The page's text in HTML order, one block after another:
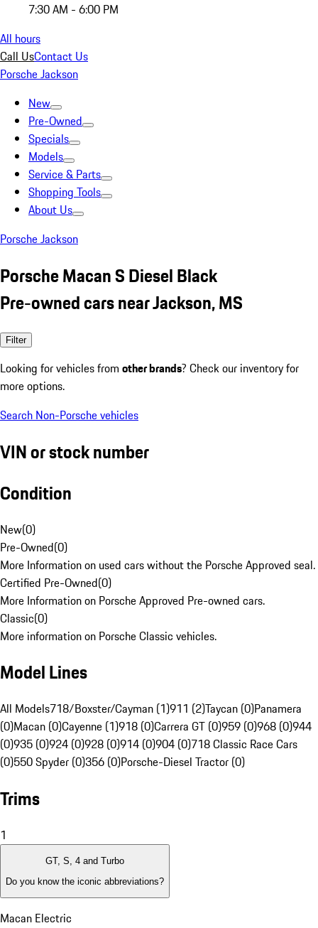
7:30 AM - 6:00 PM
All hours
Call UsContact Us
Porsche Jackson
New
Pre-Owned
Specials
Models
Service & Parts
Shopping Tools
About Us
Porsche Jackson
Porsche Macan S Diesel Black
Pre-owned cars near Jackson, MS
Filter
Looking for vehicles from other brands? Check our inventory for
more options.
Search Non-Porsche vehicles
VIN or stock number
Condition
New(0)
Pre-Owned(0)
More Information on used cars without the Porsche Approved seal.
Certified Pre-Owned(0)
More Information on Porsche Approved Pre-owned cars.
Classic(0)
More information on Porsche Classic vehicles.
Model Lines
All Models718/Boxster/Cayman (1)911 (2)Taycan (0)Panamera
(0)Macan (0)Cayenne (1)918 (0)Carrera GT (0)959 (0)968 (0)944
(0)935 (0)924 (0)928 (0)914 (0)904 (0)718 Classic Race Cars
(0)550 Spyder (0)356 (0)Porsche-Diesel Tractor (0)
Trims
1
GT, S, 4 and Turbo
Do you know the iconic abbreviations?
Macan Electric